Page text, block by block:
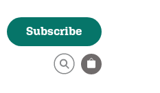
Subscribe